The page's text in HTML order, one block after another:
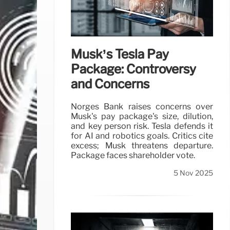
Musk’s Tesla Pay
Package: Controversy
and Concerns
Norges Bank raises concerns over
Musk's pay package's size, dilution,
and key person risk. Tesla defends it
for AI and robotics goals. Critics cite
excess; Musk threatens departure.
Package faces shareholder vote.
5 Nov 2025